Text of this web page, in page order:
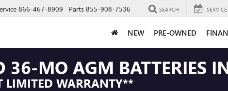
866-467-8909 Parts 855-908-7536 SEARCH SERVICE
NEW PRE-OWNED
36-MO AGM BATTERIES
LIMITED WARRANTY**